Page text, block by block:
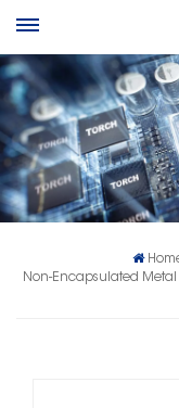
Non-Encapsulated Metal